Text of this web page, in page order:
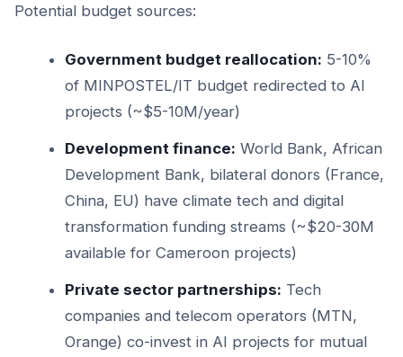
Potential budget sources:
Government budget reallocation: 5-10%
of MINPOSTEL/IT budget redirected to AI
projects (~$5-10M/year)
Development finance: World Bank, African
Development Bank, bilateral donors (France,
China, EU) have climate tech and digital
transformation funding streams (~$20-30M
available for Cameroon projects)
Private sector partnerships: Tech
companies and telecom operators (MTN,
Orange) co-invest in AI projects for mutual